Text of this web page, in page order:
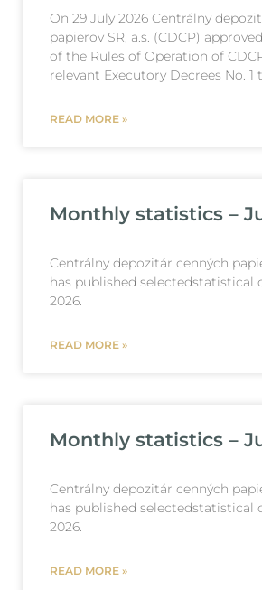
On 29 July 2026 Centrálny
papierov SR, a.s. (CDCP)
of the Rules of Operation of
relevant Executory Decrees No. 1
READ MORE »
Monthly statistics –
Centrálny depozitár cenných
has published selectedstatistical
2026.
READ MORE »
Monthly statistics –
Centrálny depozitár cenných
has published selectedstatistical
2026.
READ MORE »